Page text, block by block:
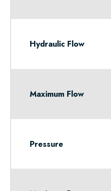
Hydraulic Flow
Maximum Flow
Pressure